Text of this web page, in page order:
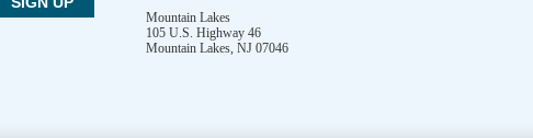
Mountain Lakes
105 U.S. Highway 46
Mountain Lakes, NJ 07046